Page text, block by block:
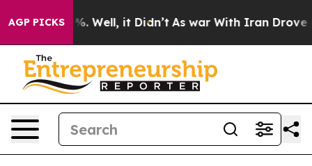
AGP PICKS
40%. Well, it Didn’t As war With Iran Drove oil